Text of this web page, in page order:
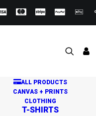
ALL PRODUCTS
CANVAS + PRINTS
CLOTHING
T-SHIRTS